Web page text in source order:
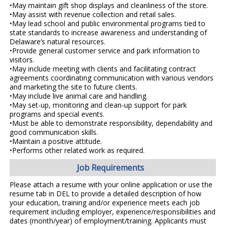
•May maintain gift shop displays and cleanliness of the store.
•May assist with revenue collection and retail sales.
•May lead school and public environmental programs tied to
state standards to increase awareness and understanding of
Delaware’s natural resources.
•Provide general customer service and park information to
visitors.
•May include meeting with clients and facilitating contract
agreements coordinating communication with various vendors
and marketing the site to future clients.
•May include live animal care and handling.
•May set-up, monitoring and clean-up support for park
programs and special events.
•Must be able to demonstrate responsibility, dependability and
good communication skills.
•Maintain a positive attitude.
•Performs other related work as required.
Job Requirements
Please attach a resume with your online application or use the
resume tab in DEL to provide a detailed description of how
your education, training and/or experience meets each job
requirement including employer, experience/responsibilities and
dates (month/year) of employment/training. Applicants must